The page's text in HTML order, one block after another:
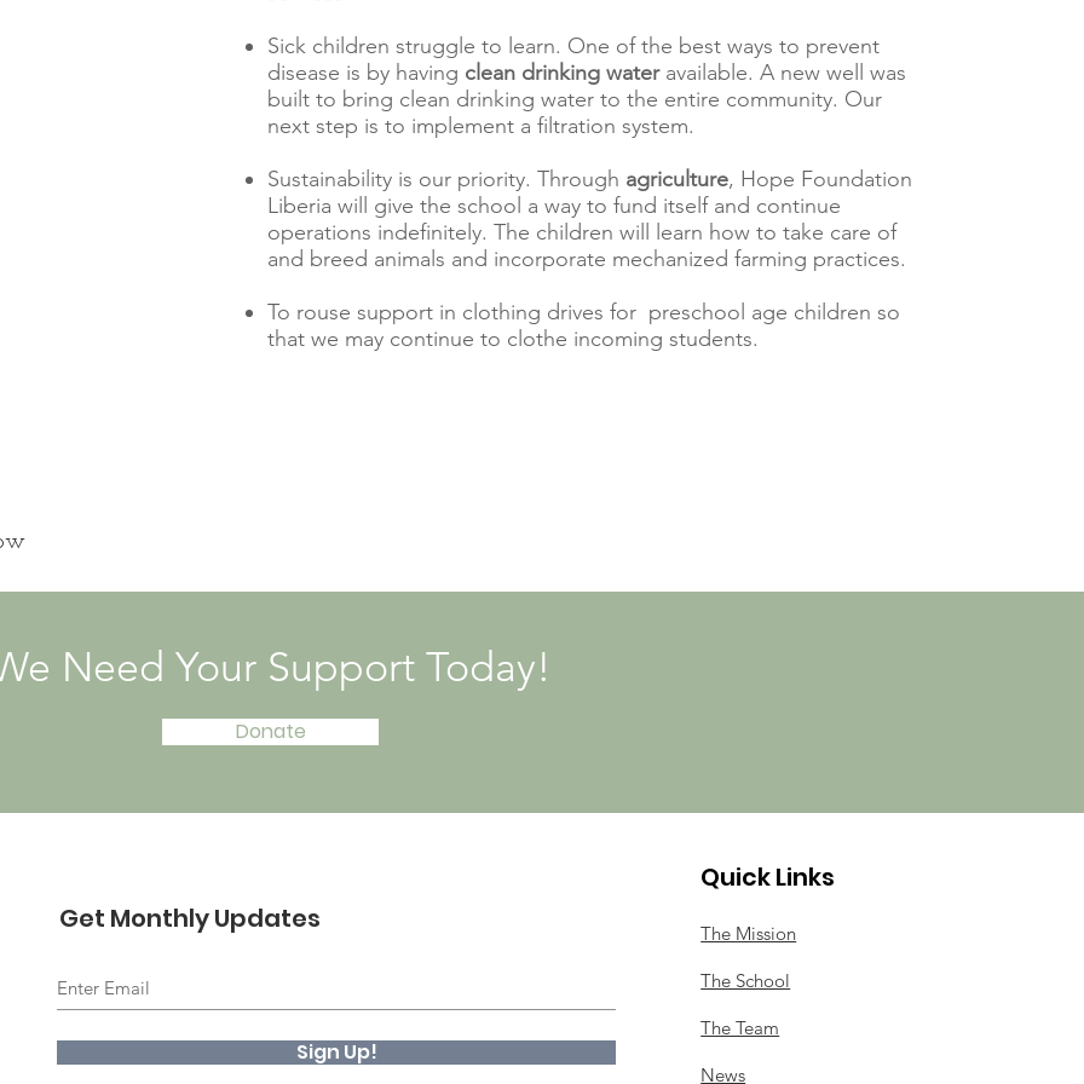
Sick children struggle to learn. One of the best ways to prevent
disease is by having clean drinking wateravailable. A new well was
built to bring clean drinking water to the entire community. Our
next step is to implement a filtration system.
Sustainability is our priority. Through agriculture, Hope Foundation
Liberia will give the school a way to fund itself and continue
operations indefinitely. The children will learn how to take care of
and breed animals and incorporate mechanized farming practices.
To rouse support in clothing drives for preschool age children so
that we may continue to clothe incoming students.
Need Your Support Today!
Donate
Get Monthly Updates
Sign Up!
Quick Links
The Mission
The School
The Team
News